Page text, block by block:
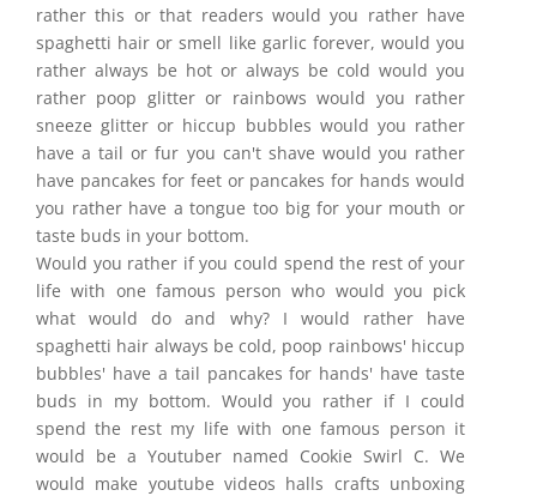
rather this or that readers would you rather have
spaghetti hair or smell like garlic forever, would you
rather always be hot or always be cold would you
rather poop glitter or rainbows would you rather
sneeze glitter or hiccup bubbles would you rather
have a tail or fur you can't shave would you rather
have pancakes for feet or pancakes for hands would
you rather have a tongue too big for your mouth or
taste buds in your bottom.
Would you rather if you could spend the rest of your
life with one famous person who would you pick
what would do and why? I would rather have
spaghetti hair always be cold, poop rainbows' hiccup
bubbles' have a tail pancakes for hands' have taste
buds in my bottom. Would you rather if I could
spend the rest my life with one famous person it
would be a Youtuber named Cookie Swirl C. We
would make youtube videos halls crafts unboxing